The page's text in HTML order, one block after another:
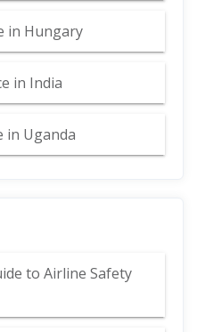
in Hungary
in India
in Uganda
to Airline Safety